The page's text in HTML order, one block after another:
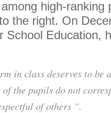
high-ranking
the right. On
School Education,
in class deserves to be
the pupils do not
of others ”.